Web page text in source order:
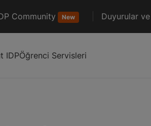
Community New Duyurular
IDPÖğrenci Servisleri